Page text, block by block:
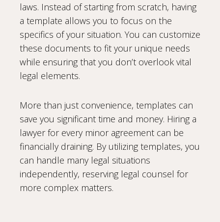
laws. Instead of starting from scratch, having
a template allows you to focus on the
specifics of your situation. You can customize
these documents to fit your unique needs
while ensuring that you don’t overlook vital
legal elements.
More than just convenience, templates can
save you significant time and money. Hiring a
lawyer for every minor agreement can be
financially draining. By utilizing templates, you
can handle many legal situations
independently, reserving legal counsel for
more complex matters.